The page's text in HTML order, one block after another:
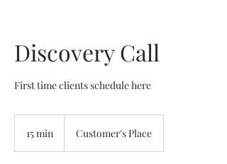
Discovery Call
First time clients schedule here
15 min Customer's Place